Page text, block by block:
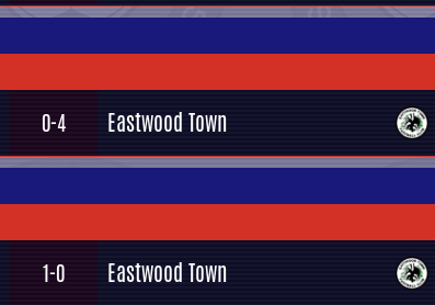
0-4 Eastwood Town
1-0 Eastwood Town